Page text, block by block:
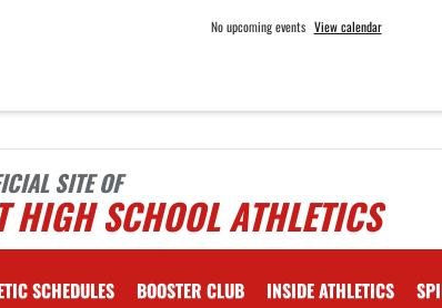
No upcoming events View calendar
SITE OF
HIGH SCHOOL ATHLETICS
SCHEDULES BOOSTER CLUB INSIDE ATHLETICS